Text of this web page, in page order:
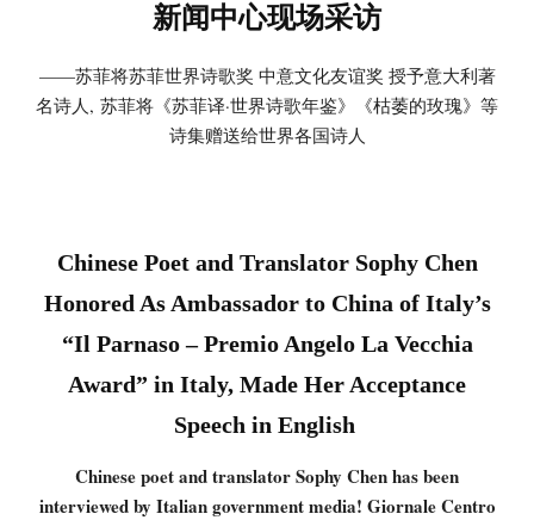
新闻中心现场采访
——苏菲将苏菲世界诗歌奖 中意文化友谊奖 授予意大利著
名诗人, 苏菲将《苏菲译·世界诗歌年鉴》《枯萎的玫瑰》等
诗集赠送给世界各国诗人
Chinese Poet and Translator Sophy Chen
Honored As Ambassador to China of Italy’s
“Il Parnaso – Premio Angelo La Vecchia
Award” in Italy, Made Her Acceptance
Speech in English
Chinese poet and translator Sophy Chen has been
interviewed by Italian government media! Giornale Centro